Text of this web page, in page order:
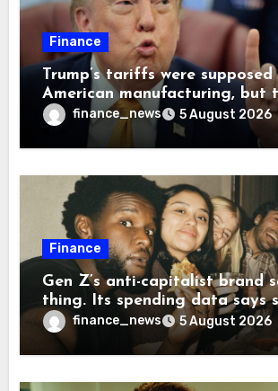
Finance
Trump’s tariffs were
American manufacturing, but
levies are actually pushing
companies back to China
finance_news 5 August 2026
Finance
Gen Z’s anti-capitalist brand
thing. Its spending data says
more interesting
finance_news 5 August 2026